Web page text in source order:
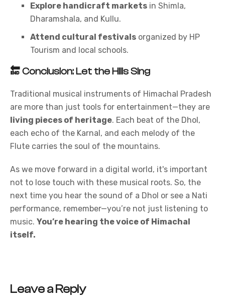
Explore handicraft markets in Shimla,
Dharamshala, and Kullu.
Attend cultural festivals organized by HP
Tourism and local schools.
🔚Conclusion: Let the Hills Sing
Traditional musical instruments of Himachal Pradesh
are more than just tools for entertainment—they are
living pieces of heritage. Each beat of the Dhol,
each echo of the Karnal, and each melody of the
Flute carries the soul of the mountains.
As we move forward in a digital world, it's important
not to lose touch with these musical roots. So, the
next time you hear the sound of a Dhol or see a Nati
performance, remember—you’re not just listening to
music. You’re hearing the voice of Himachal
itself.
Leave a Reply